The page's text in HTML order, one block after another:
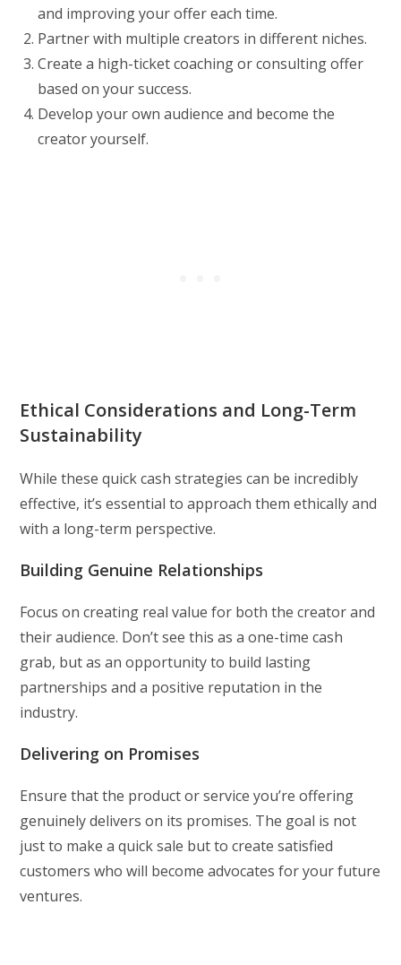
and improving your offer each time.
Partner with multiple creators in different niches.
Create a high-ticket coaching or consulting offer
based on your success.
Develop your own audience and become the
creator yourself.
Ethical Considerations and Long-Term
Sustainability
While these quick cash strategies can be incredibly
effective, it’s essential to approach them ethically and
with a long-term perspective.
Building Genuine Relationships
Focus on creating real value for both the creator and
their audience. Don’t see this as a one-time cash
grab, but as an opportunity to build lasting
partnerships and a positive reputation in the
industry.
Delivering on Promises
Ensure that the product or service you’re offering
genuinely delivers on its promises. The goal is not
just to make a quick sale but to create satisfied
customers who will become advocates for your future
ventures.